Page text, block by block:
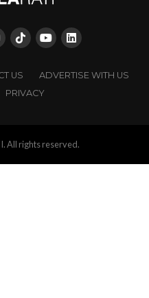
US
ADVERTISE WITH US
PRIVACY
All rights reserved.